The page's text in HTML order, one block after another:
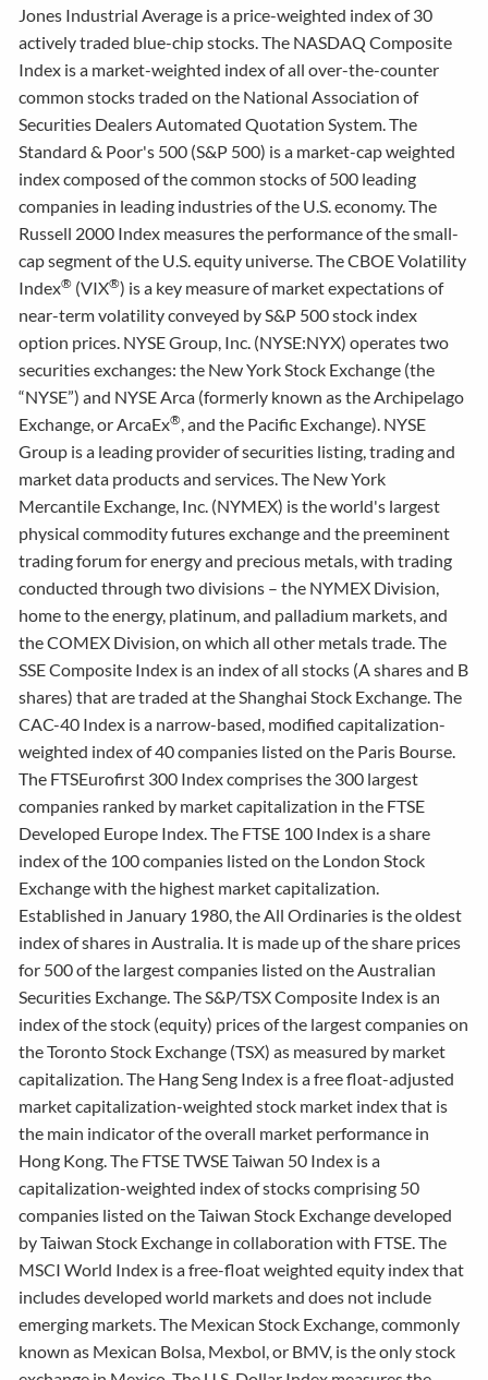
Jones Industrial Average is a price-weighted index of 30
actively traded blue-chip stocks. The NASDAQ Composite
Index is a market-weighted index of all over-the-counter
common stocks traded on the National Association of
Securities Dealers Automated Quotation System. The
Standard & Poor's 500 (S&P 500) is a market-cap weighted
index composed of the common stocks of 500 leading
companies in leading industries of the U.S. economy. The
Russell 2000 Index measures the performance of the small-
cap segment of the U.S. equity universe. The CBOE Volatility
Index® (VIX®) is a key measure of market expectations of
near-term volatility conveyed by S&P 500 stock index
option prices. NYSE Group, Inc. (NYSE:NYX) operates two
securities exchanges: the New York Stock Exchange (the
“NYSE”) and NYSE Arca (formerly known as the Archipelago
Exchange, or ArcaEx®, and the Pacific Exchange). NYSE
Group is a leading provider of securities listing, trading and
market data products and services. The New York
Mercantile Exchange, Inc. (NYMEX) is the world's largest
physical commodity futures exchange and the preeminent
trading forum for energy and precious metals, with trading
conducted through two divisions – the NYMEX Division,
home to the energy, platinum, and palladium markets, and
the COMEX Division, on which all other metals trade. The
SSE Composite Index is an index of all stocks (A shares and B
shares) that are traded at the Shanghai Stock Exchange. The
CAC-40 Index is a narrow-based, modified capitalization-
weighted index of 40 companies listed on the Paris Bourse.
The FTSEurofirst 300 Index comprises the 300 largest
companies ranked by market capitalization in the FTSE
Developed Europe Index. The FTSE 100 Index is a share
index of the 100 companies listed on the London Stock
Exchange with the highest market capitalization.
Established in January 1980, the All Ordinaries is the oldest
index of shares in Australia. It is made up of the share prices
for 500 of the largest companies listed on the Australian
Securities Exchange. The S&P/TSX Composite Index is an
index of the stock (equity) prices of the largest companies on
the Toronto Stock Exchange (TSX) as measured by market
capitalization. The Hang Seng Index is a free float-adjusted
market capitalization-weighted stock market index that is
the main indicator of the overall market performance in
Hong Kong. The FTSE TWSE Taiwan 50 Index is a
capitalization-weighted index of stocks comprising 50
companies listed on the Taiwan Stock Exchange developed
by Taiwan Stock Exchange in collaboration with FTSE. The
MSCI World Index is a free-float weighted equity index that
includes developed world markets and does not include
emerging markets. The Mexican Stock Exchange, commonly
known as Mexican Bolsa, Mexbol, or BMV, is the only stock